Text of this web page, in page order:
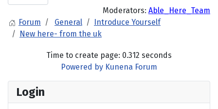
Login
Moderators: Able_Here_Team
Forum
General
Introduce Yourself
New here- from the uk
Time to create page: 0.312 seconds
Powered by Kunena Forum